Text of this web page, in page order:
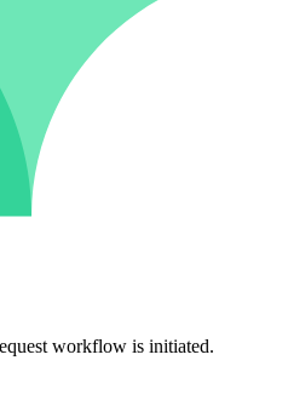
workflow is initiated.